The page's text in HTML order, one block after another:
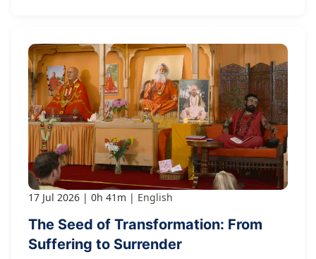
17 Jul 2026 0h 41m English
The Seed of Transformation: From
Suffering to Surrender